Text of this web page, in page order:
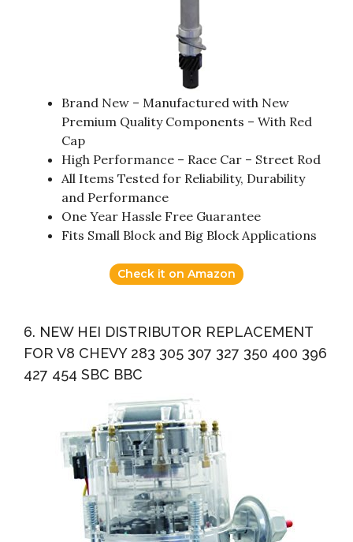
Brand New – Manufactured with New
Premium Quality Components – With Red
Cap
High Performance – Race Car – Street Rod
All Items Tested for Reliability, Durability
and Performance
One Year Hassle Free Guarantee
Fits Small Block and Big Block Applications
Check it on Amazon
6. NEW HEI DISTRIBUTOR REPLACEMENT
FOR V8 CHEVY 283 305 307 327 350 400 396
427 454 SBC BBC